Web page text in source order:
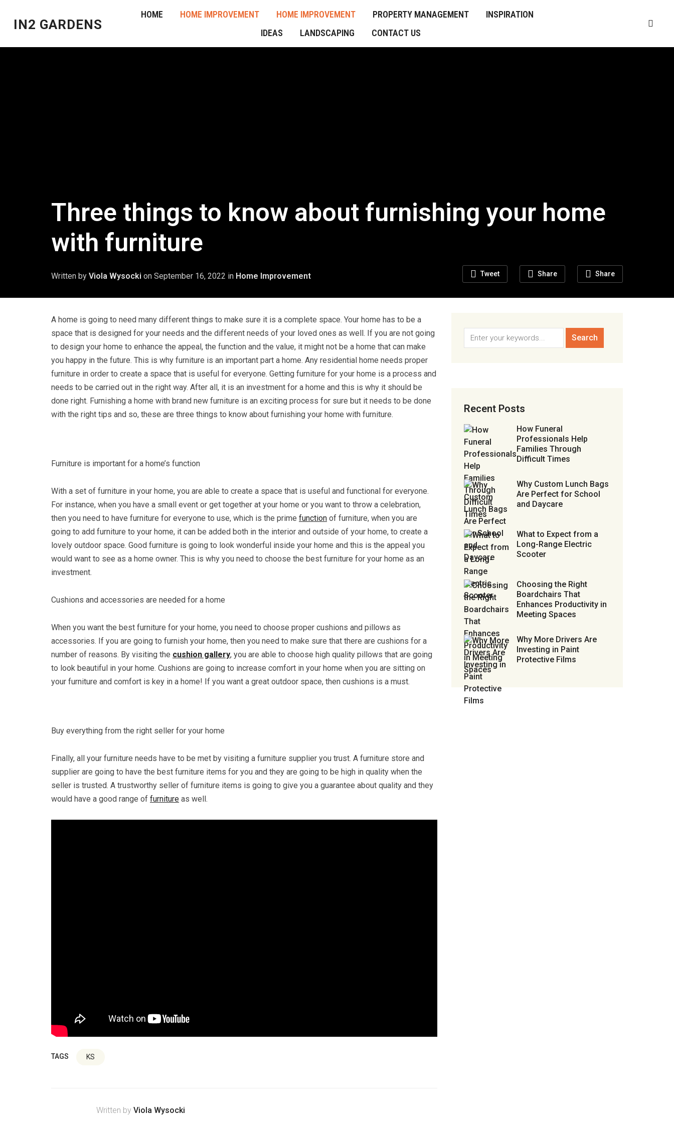
IN2 GARDENS
HOME HOME IMPROVEMENT HOME IMPROVEMENT PROPERTY MANAGEMENT
INSPIRATION
IDEAS
LANDSCAPING CONTACT US
Three things to know about furnishing your home
with furniture
Tweet Share Share
Written by Viola Wysocki on September 16, 2022 in Home Improvement
A home is going to need many different things to make sure it is a complete space. Your home has to be a
space that is designed for your needs and the different needs of your loved ones as well. If you are not going
to design your home to enhance the appeal, the function and the value, it might not be a home that can make
you happy in the future. This is why furniture is an important part a home. Any residential home needs proper
furniture in order to create a space that is useful for everyone. Getting furniture for your home is a process and
needs to be carried out in the right way. After all, it is an investment for a home and this is why it should be
done right. Furnishing a home with brand new furniture is an exciting process for sure but it needs to be done
with the right tips and so, these are three things to know about furnishing your home with furniture.
Furniture is important for a home’s function
With a set of furniture in your home, you are able to create a space that is useful and functional for everyone.
For instance, when you have a small event or get together at your home or you want to throw a celebration,
then you need to have furniture for everyone to use, which is the prime function of furniture, when you are
going to add furniture to your home, it can be added both in the interior and outside of your home, to create a
lovely outdoor space. Good furniture is going to look wonderful inside your home and this is the appeal you
would want to see as a home owner. This is why you need to choose the best furniture for your home as an
investment.
Cushions and accessories are needed for a home
When you want the best furniture for your home, you need to choose proper cushions and pillows as
accessories. If you are going to furnish your home, then you need to make sure that there are cushions for a
number of reasons. By visiting the cushion gallery, you are able to choose high quality pillows that are going
to look beautiful in your home. Cushions are going to increase comfort in your home when you are sitting on
your furniture and comfort is key in a home! If you want a great outdoor space, then cushions is a must.
Buy everything from the right seller for your home
Finally, all your furniture needs have to be met by visiting a furniture supplier you trust. A furniture store and
supplier are going to have the best furniture items for you and they are going to be high in quality when the
seller is trusted. A trustworthy seller of furniture items is going to give you a guarantee about quality and they
would have a good range of furniture as well.
TAGS KS
Written by Viola Wysocki
Recent Posts
How Funeral
Professionals Help
Families Through
Difficult Times
Why Custom Lunch Bags
Are Perfect for School
and Daycare
What to Expect from a
Long-Range Electric
Scooter
Choosing the Right
Boardchairs That
Enhances Productivity in
Meeting Spaces
Why More Drivers Are
Investing in Paint
Protective Films